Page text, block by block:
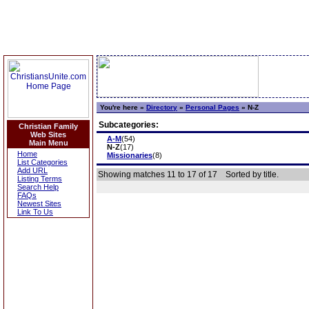
Christian Family
Web Sites
Main Menu
Home
List Categories
Add URL
Listing Terms
Search Help
FAQs
Newest Sites
Link To Us
You're here » Directory » Personal Pages » N-Z
Subcategories:
A-M(54)
N-Z(17)
Missionaries(8)
Showing matches 11 to 17 of 17 Sorted by title.